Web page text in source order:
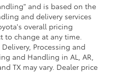
and is based on the
and delivery services
overall pricing
to change at any time.
Processing and
and Handling in AL, AR,
TX may vary. Dealer price